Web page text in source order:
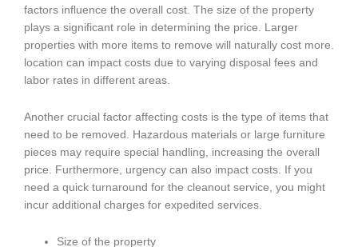
factors influence the overall cost. The size of the property
plays a significant role in determining the price. Larger
properties with more items to remove will naturally cost more.
location can impact costs due to varying disposal fees and
labor rates in different areas.
Another crucial factor affecting costs is the type of items that
need to be removed. Hazardous materials or large furniture
pieces may require special handling, increasing the overall
price. Furthermore, urgency can also impact costs. If you
need a quick turnaround for the cleanout service, you might
incur additional charges for expedited services.
Size of the property